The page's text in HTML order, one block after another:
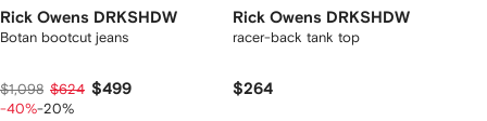
Rick Owens DRKSHDW
Botan bootcut jeans
$1,098 $624 $499
-40%-20%
Rick Owens DRKSHDW
racer-back tank top
$264